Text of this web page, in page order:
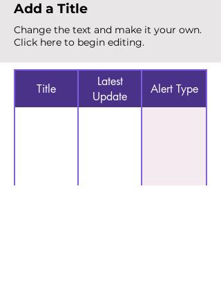
Add a Title
Change the text and make it your own.
Click here to begin editing.
Title
Latest
Update
Alert Type